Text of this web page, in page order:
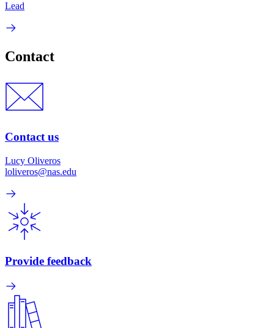
Lead
Contact
Contact us
Lucy Oliveros
loliveros@nas.edu
Provide feedback